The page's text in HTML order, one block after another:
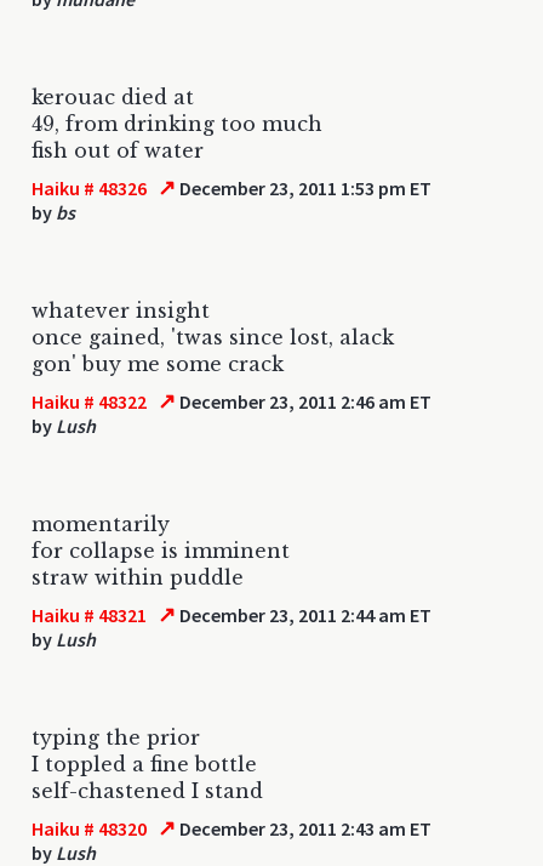
kerouac died at
49, from drinking too much
fish out of water
Haiku # 48326 ↗ December 23, 2011 1:53 pm ET
by bs
whatever insight
once gained, 'twas since lost, alack
gon' buy me some crack
Haiku # 48322 ↗ December 23, 2011 2:46 am ET
by Lush
momentarily
for collapse is imminent
straw within puddle
Haiku # 48321 ↗ December 23, 2011 2:44 am ET
by Lush
typing the prior
I toppled a fine bottle
self-chastened I stand
Haiku # 48320 ↗ December 23, 2011 2:43 am ET
by Lush